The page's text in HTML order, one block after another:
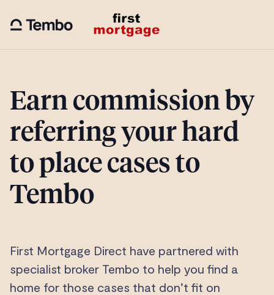
Earn commission by
referring your hard
to place cases to
Tembo
First Mortgage Direct have partnered with
specialist broker Tembo to help you find a
home for those cases that don’t fit on